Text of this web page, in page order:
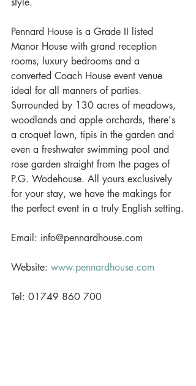
Pennard House is a Grade II listed
Manor House with grand reception
rooms, luxury bedrooms and a
converted Coach House event venue
ideal for all manners of parties.
Surrounded by 130 acres of meadows,
woodlands and apple orchards, there's
a croquet lawn, tipis in the garden and
even a freshwater swimming pool and
rose garden straight from the pages of
P.G. Wodehouse. All yours exclusively
for your stay, we have the makings for
the perfect event in a truly English setting.
Email: info@pennardhouse.com
Website: www.pennardhouse.com
Tel: 01749 860 700